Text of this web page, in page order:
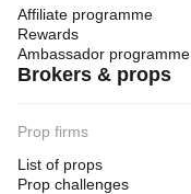
Affiliate programme
Rewards
Ambassador programme
Brokers & props
Prop firms
List of props
Prop challenges